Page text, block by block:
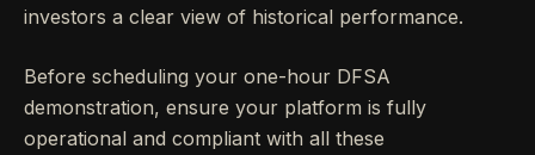
investors a clear view of historical performance.
Before scheduling your one-hour DFSA
demonstration, ensure your platform is fully
operational and compliant with all these